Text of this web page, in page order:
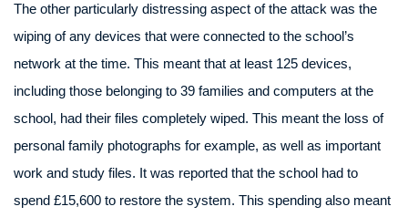
The other particularly distressing aspect of the attack was the
wiping of any devices that were connected to the school’s
network at the time. This meant that at least 125 devices,
including those belonging to 39 families and computers at the
school, had their files completely wiped. This meant the loss of
personal family photographs for example, as well as important
work and study files. It was reported that the school had to
spend £15,600 to restore the system. This spending also meant